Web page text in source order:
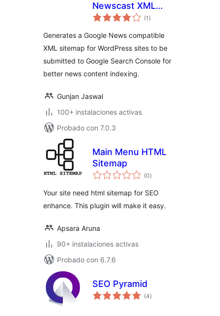
Newscast XML
Sitemap For Google
(1 total
de
)
Generates a Google News compatible
XML sitemap for WordPress sites to be
submitted to Google Search Console for
better news content indexing.
Gunjan Jaswal
100+ instalaciones activas
Probado con 7.0.3
Main Menu HTML
Sitemap
(0total
de
)
Your site need html sitemap for SEO
enhance. This plugin will make it easy.
Apsara Aruna
90+ instalaciones activas
Probado con 6.7.6
SEO Pyramid
(4total
de
)